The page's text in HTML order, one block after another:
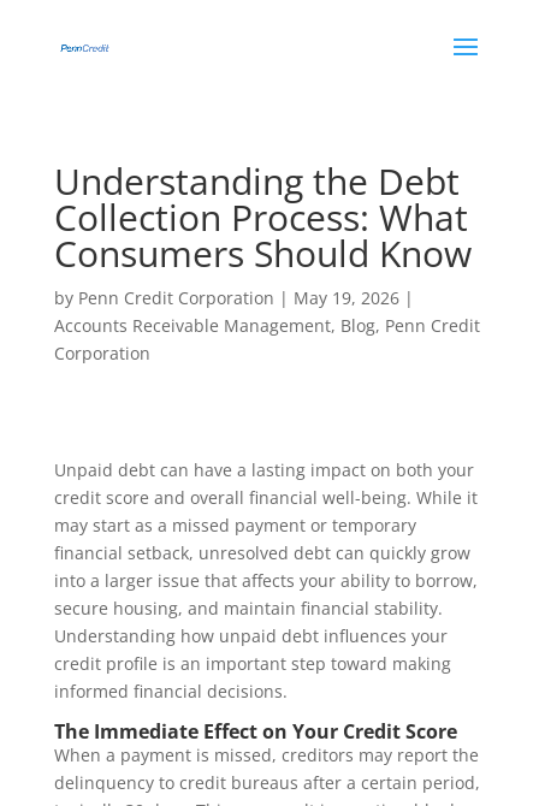
Understanding the Debt
Collection Process: What
Consumers Should Know
by Penn Credit Corporation | May 19, 2026|
Accounts Receivable Management, Blog, Penn Credit
Corporation
Unpaid debt can have a lasting impact on both your
credit score and overall financial well-being. While it
may start as a missed payment or temporary
financial setback, unresolved debt can quickly grow
into a larger issue that affects your ability to borrow,
secure housing, and maintain financial stability.
Understanding how unpaid debt influences your
credit profile is an important step toward making
informed financial decisions.
The Immediate Effect on Your Credit Score
When a payment is missed, creditors may report the
delinquency to credit bureaus after a certain period,